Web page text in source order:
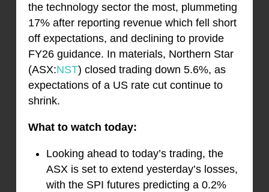
the technology sector the most, plummeting
17% after reporting revenue which fell short
off expectations, and declining to provide
FY26 guidance. In materials, Northern Star
(ASX:NST) closed trading down 5.6%, as
expectations of a US rate cut continue to
shrink.
What to watch today:
Looking ahead to today’s trading, the
ASX is set to extend yesterday’s losses,
with the SPI futures predicting a 0.2%